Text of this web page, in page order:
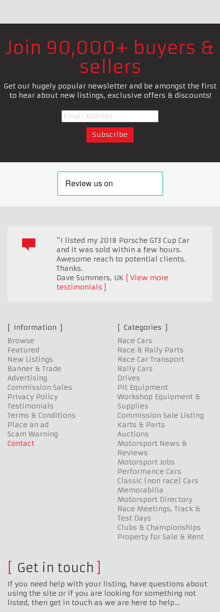
Join 90,000+ buyers &
sellers
Get our hugely popular newsletter and be amongst the first
to hear about new listings, exclusive offers & discounts!
"I listed my 2018 Porsche GT3 Cup Car
and it was sold within a few hours.
Awesome reach to potential clients.
Thanks.
Dave Summers, UK
View more
testimonials
Information
Browse
Featured
New Listings
Banner & Trade
Advertising
Commission Sales
Privacy Policy
Testimonials
Terms & Conditions
Place an ad
Scam Warning
Contact
Categories
Race Cars
Race & Rally Parts
Race Car Transport
Rally Cars
Drives
Pit Equipment
Workshop Equipment &
Supplies
Commission Sale Listing
Karts & Parts
Auctions
Motorsport News &
Reviews
Motorsport Jobs
Performance Cars
Classic (non race) Cars
Memorabilia
Motorsport Directory
Race Meetings, Track &
Test Days
Clubs & Championships
Property for Sale & Rent
Get in touch
If you need help with your listing, have questions about
using the site or if you are looking for something not
listed, then get in touch as we are here to help…